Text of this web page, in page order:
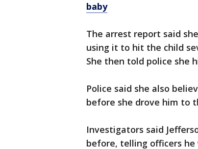
baby
The arrest report said
using it to hit the child
She then told police she
Police said she also
before she drove him to
Investigators said
before, telling officers